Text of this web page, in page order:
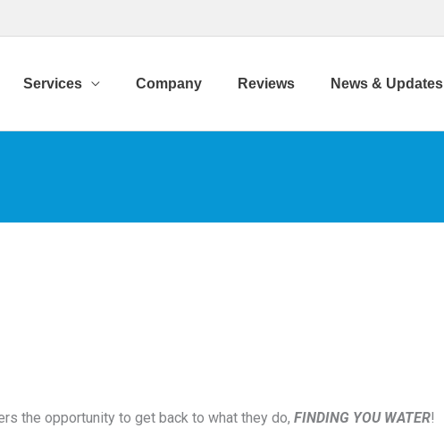
Services Company Reviews News & Updates
the opportunity to get back to what they do, FINDING YOU WATER!